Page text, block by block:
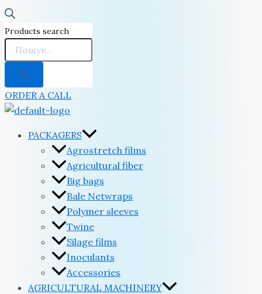
Products search
ORDER A CALL
PACKAGERS
Agrostretch films
Agricultural fiber
Big bags
Bale Netwraps
Polymer sleeves
Twine
Silage films
Inoculants
Accessories
AGRICULTURAL MACHINERY